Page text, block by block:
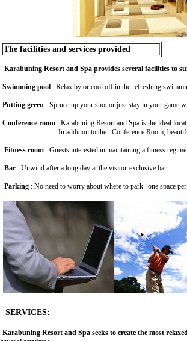
The facilities and services provided
Karabuning Resort and Spa provides several facilities to
Swimming pool : Relax by or cool off in the refreshing
Putting green : Spruce up your shot or just stay in your game
Conference room : Karabuning Resort and Spa is the ideal
In addition to the Conference Room, beautiful gardens
Fitness room : Guests interested in maintaining a fitness
Bar : Unwind after a long day at the visitor-exclusive bar.
Parking : No need to worry about where to park--one space
SERVICES:
Karabuning Resort and Spa seeks to create the most